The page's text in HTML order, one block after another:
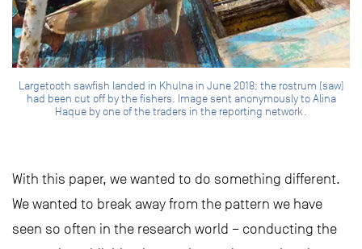
Largetooth sawfish landed in Khulna in June 2018; the rostrum (saw)
had been cut off by the fishers. Image sent anonymously to Alina
Haque by one of the traders in the reporting network.
With this paper, we wanted to do something different.
We wanted to break away from the pattern we have
seen so often in the research world – conducting the